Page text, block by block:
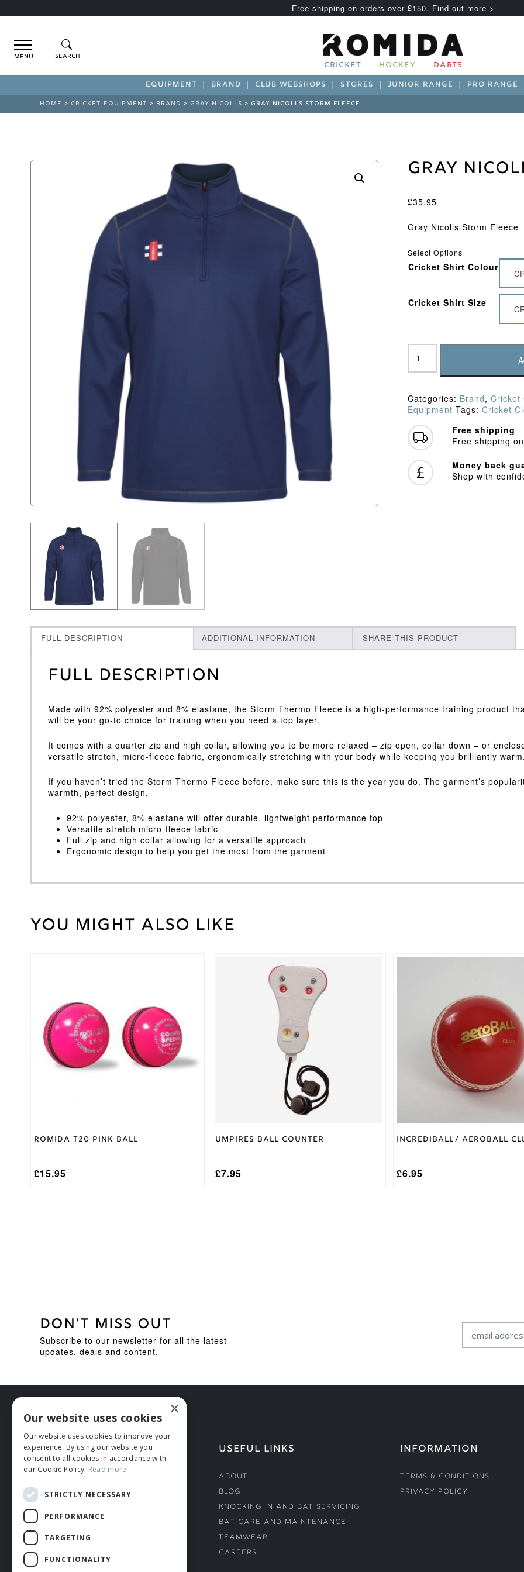
Free shipping on orders over £150. Find out more >
Menu
CRICKET HOCKEY DARTS
EQUIPMENT BRAND CLUB WEBSHOPS STORES JUNIOR RANGE PRO RANGE
HOME > CRICKET EQUIPMENT > BRAND > GRAY NICOLLS > GRAY NICOLLS STORM FLEECE
Gray
£35.95
Gray Nicolls Storm Fleece
Select Options
Cricket Shirt Colour
Cricket Shirt Size
Gray
Nicolls
Storm
quantity
Categories: Brand, Cricket
Equipment Tags: Cricket
Free shipping
Free shipping
Money back
Shop with
FULL DESCRIPTION ADDITIONAL INFORMATION SHARE THIS PRODUCT
Full Description
Made with 92% polyester and 8% elastane, the Storm Thermo Fleece is a high-performance training product
will be your go-to choice for training when you need a top layer.
It comes with a quarter zip and high collar, allowing you to be more relaxed – zip open, collar down – or
versatile stretch, micro-fleece fabric, ergonomically stretching with your body while keeping you brilliantly warm.
If you haven’t tried the Storm Thermo Fleece before, make sure this is the year you do. The garment’s
warmth, perfect design.
92% polyester, 8% elastane will offer durable, lightweight performance top
Versatile stretch micro-fleece fabric
Full zip and high collar allowing for a versatile approach
Ergonomic design to help you get the most from the garment
Weight 30 kg
XL,XS,
XXL
Brand
Gray
Nicolls
You might also like
Romida T20 Pink Ball
£15.95
variants.
The
options
may
chosen
Umpires Ball Counter
£7.95
Incrediball/ Aeroball
£6.95
DON'T MISS OUT
Subscribe to our newsletter for all the latest
updates, deals and content.
HELP
Deliveries
Returns & Damages
Sizing Guide
USEFUL LINKS
About
Blog
Knocking In and Bat Servicing
Bat Care and Maintenance
Teamwear
Careers
INFORMATION
Terms & Conditions
Privacy Policy
×
Our website uses cookies
Our website uses cookies to improve your
experience. By using our website you
consent to all cookies in accordance with
our Cookie Policy. Read more
STRICTLY NECESSARY
PERFORMANCE
TARGETING
FUNCTIONALITY